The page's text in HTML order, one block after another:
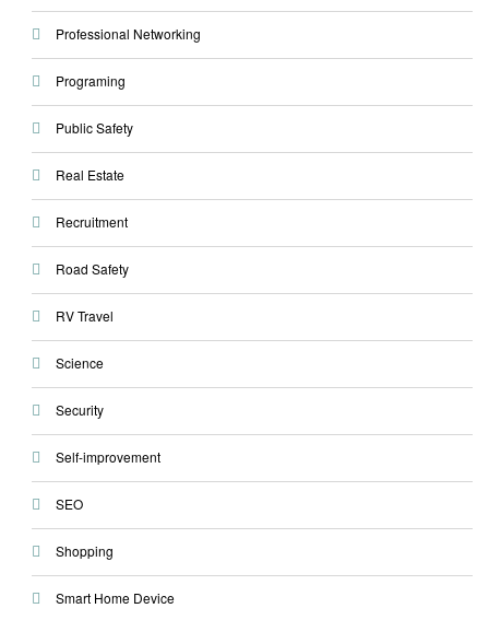
Professional Networking
Programing
Public Safety
Real Estate
Recruitment
Road Safety
RV Travel
Science
Security
Self-improvement
SEO
Shopping
Smart Home Device